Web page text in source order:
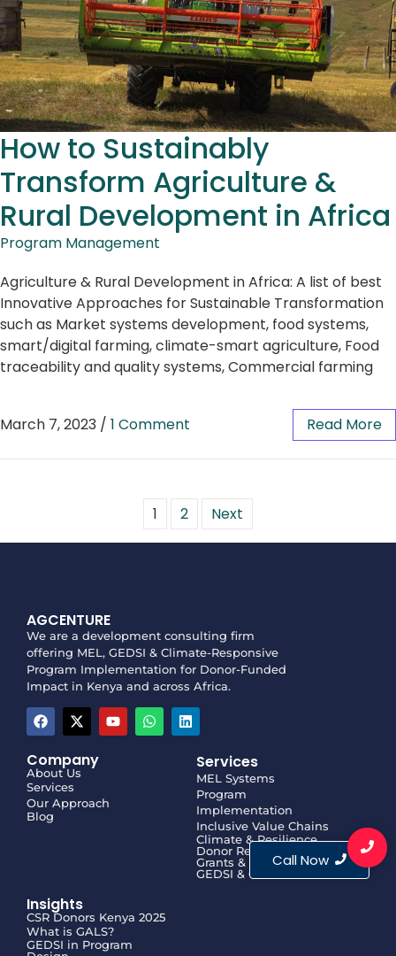
How to Sustainably
Transform Agriculture &
Rural Development in Africa
Program Management
Agriculture & Rural Development in Africa: A list of best
Innovative Approaches for Sustainable Transformation
such as Market systems development, food systems,
smart/digital farming, climate-smart agriculture, Food
traceability and quality systems, Commercial farming
March 7, 2023 / 1 Comment Read More
1 2 Next
AGCENTURE
We are a development consulting firm
offering MEL, GEDSI & Climate-Responsive
Program Implementation for Donor-Funded
Impact in Kenya and across Africa.
Company
About Us
Services
Our Approach
Blog
Services
MEL Systems
Program
Implementation
Inclusive Value Chains
Climate & Resilience
Donor Reporting
Grants & Proposals
GEDSI & GALS
Insights
CSR Donors Kenya 2025
What is GALS?
GEDSI in Program
Call Now